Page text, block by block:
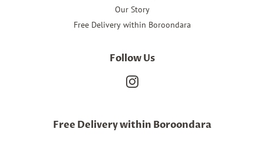
Our Story
Free Delivery within Boroondara
Follow Us
Free Delivery within Boroondara